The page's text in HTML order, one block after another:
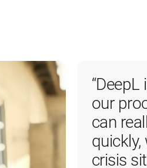
our
can
crisis